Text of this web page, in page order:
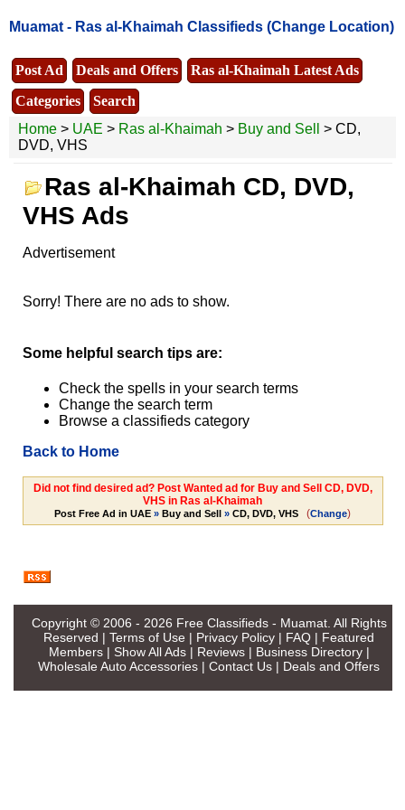
Muamat - Ras al-Khaimah Classifieds (Change Location)
Post Ad Deals and Offers
Ras al-Khaimah Latest Ads
Categories
Search
Home > UAE > Ras al-Khaimah > Buy and Sell
> CD,
DVD, VHS
Ras al-Khaimah CD, DVD,
VHS Ads
Advertisement
Sorry! There are no ads to show.
Some helpful search tips are:
Check the spells in your search terms
Change the search term
Browse a classifieds category
Back to Home
Did not find desired ad? Post Wanted ad for Buy and Sell CD, DVD,
VHS in Ras al-Khaimah
Post Free Ad in UAE » Buy and Sell » CD, DVD, VHS (Change)
Copyright © 2006 - 2026 Free Classifieds - Muamat. All Rights
Reserved | Terms of Use | Privacy Policy | FAQ | Featured
Members| Show All Ads| Reviews| Business Directory|
Wholesale Auto Accessories | Contact Us | Deals and Offers